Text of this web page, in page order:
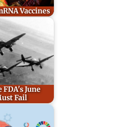
Vaccines
June
Fail